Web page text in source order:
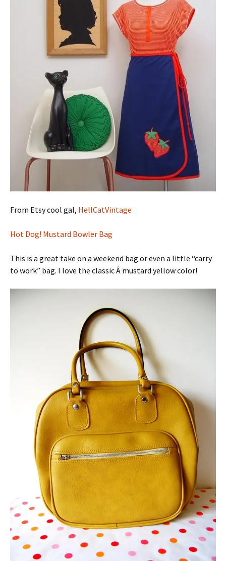
From Etsy cool gal, HellCatVintage
Hot Dog! Mustard Bowler Bag
This is a great take on a weekend bag or even a little “carry
to work” bag. I love the classic Â mustard yellow color!